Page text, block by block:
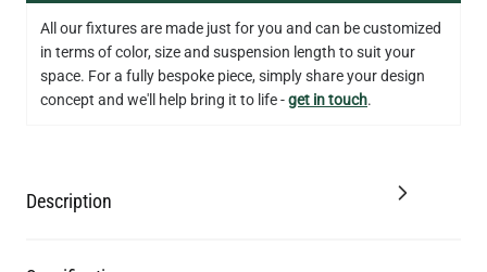
QUANTITY Add to Basket
All our fixtures are made just for you and can be customized
in terms of color, size and suspension length to suit your
space. For a fully bespoke piece, simply share your design
concept and we'll help bring it to life -get in touch.
Description